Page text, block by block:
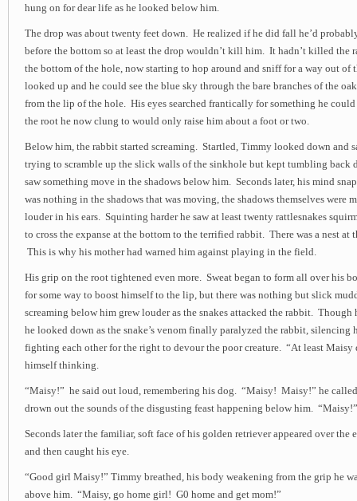
hung on for dear life as he looked below him.
The drop was about twenty feet down. He realized if he did fall he’d
before the bottom so at least the drop wouldn’t kill him. It hadn’t killed the
the bottom of the hole, now starting to hop around and sniff for a way out of
looked up and he could see the blue sky through the bare branches of the
from the lip of the hole. His eyes searched frantically for something he
the root he now clung to would only raise him about a foot or two.
Below him, the rabbit started screaming. Startled, Timmy looked down and
trying to scramble up the slick walls of the sinkhole but kept tumbling back
saw something move in the shadows below him. Seconds later, his mind
was nothing in the shadows that was moving, the shadows themselves were
louder in his ears. Squinting harder he saw at least twenty rattlesnakes
to cross the expanse at the bottom to the terrified rabbit. There was a nest at
This is why his mother had warned him against playing in the field.
His grip on the root tightened even more. Sweat began to form all over his
for some way to boost himself to the lip, but there was nothing but slick
screaming below him grew louder as the snakes attacked the rabbit. Though
he looked down as the snake’s venom finally paralyzed the rabbit, silencing
fighting each other for the right to devour the poor creature. “At least Maisy
himself thinking.
“Maisy!” he said out loud, remembering his dog. “Maisy! Maisy!” he
drown out the sounds of the disgusting feast happening below him. “Maisy!”
Seconds later the familiar, soft face of his golden retriever appeared over the
and then caught his eye.
“Good girl Maisy!” Timmy breathed, his body weakening from the grip he
above him. “Maisy, go home girl! G0 home and get mom!”